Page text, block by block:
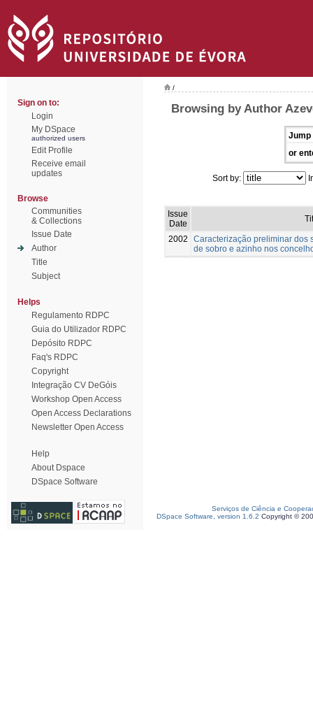
Sign on to:
Login
My DSpace
authorized users
Edit Profile
Receive email
updates
Browse
Communities
& Collections
Issue Date
Author
Title
Subject
Helps
Regulamento RDPC
Guia do Utilizador RDPC
Depósito RDPC
Faq's RDPC
Copyright
Integração CV DeGóis
Workshop Open Access
Open Access Declarations
Newsletter Open Access
Help
About Dspace
DSpace Software
/
Browsing by Author
Jump
or
Sort by:
Issue
Date
2002
Caracterização preliminar dos
de sobro e azinho nos
Serviços de Ciência e
DSpace Software, version 1.6.2 Copyright ©